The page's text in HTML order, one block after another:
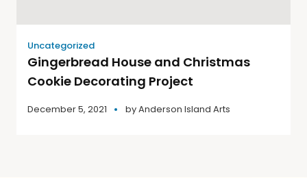
Uncategorized
Gingerbread House and Christmas
Cookie Decorating Project
December 5, 2021 byAnderson Island Arts